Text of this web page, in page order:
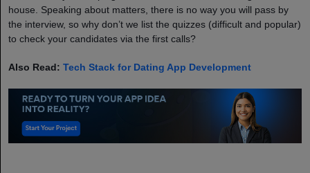
house. Speaking about matters, there is no way you will pass by
the interview, so why don’t we list the quizzes (difficult and popular)
to check your candidates via the first calls?
Also Read: Tech Stack for Dating App Development